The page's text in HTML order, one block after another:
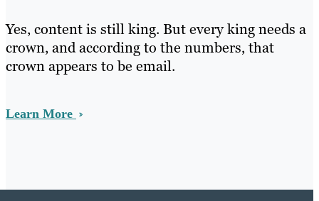
Yes, content is still king. But every king needs a
crown, and according to the numbers, that
crown appears to be email.
Learn More